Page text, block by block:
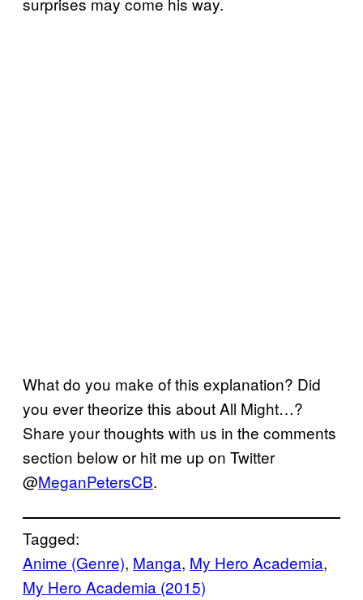
What do you make of this explanation? Did
you ever theorize this about All Might…?
Share your thoughts with us in the comments
section below or hit me up on Twitter
@MeganPetersCB.
Tagged:
Anime (Genre), Manga, My Hero Academia
My Hero Academia (2015)